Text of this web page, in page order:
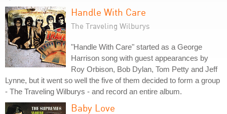
Handle With Care
The Traveling Wilburys
"Handle With Care" started as a George
Harrison song with guest appearances by
Roy Orbison, Bob Dylan, Tom Petty and Jeff
Lynne, but it went so well the five of them decided to form a group
- The Traveling Wilburys - and record an entire album.
Baby Love